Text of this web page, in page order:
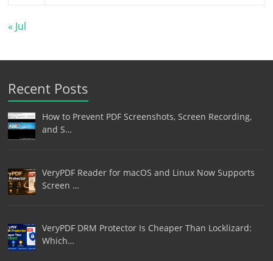
« Jul
Recent Posts
How to Prevent PDF Screenshots, Screen Recording,
and S…
VeryPDF Reader for macOS and Linux Now Supports
Screen …
VeryPDF DRM Protector Is Cheaper Than Locklizard:
Which…